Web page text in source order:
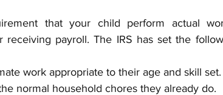
that your child perform actual
receiving payroll. The IRS has set the
work appropriate to their age and skill set.
normal household chores they already do.